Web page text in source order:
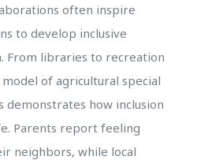
often inspire
to develop inclusive
From libraries to recreation
of agricultural special
demonstrates how inclusion
Parents report feeling
neighbors, while local